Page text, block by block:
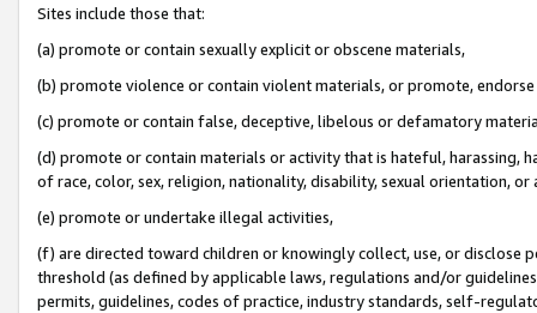
Sites include those that:
(a) promote or contain sexually explicit or obscene materials,
(b) promote violence or contain violent materials, or promote,
(c) promote or contain false, deceptive, libelous or defamatory
(d) promote or contain materials or activity that is hateful, harassing,
of race, color, sex, religion, nationality, disability, sexual orientation, or
(e) promote or undertake illegal activities,
(f) are directed toward children or knowingly collect, use, or
threshold (as defined by applicable laws, regulations and/or
permits, guidelines, codes of practice, industry standards, self-